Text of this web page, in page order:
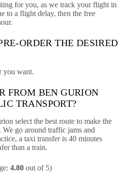
for you, as we track your flight in
to a flight delay, then the free
ORDER THE DESIRED
you want.
FROM BEN GURION
TRANSPORT?
select the best route to make the
go around traffic jams and
a taxi transfer is 40 minutes
than a train.
4.80 out of 5)